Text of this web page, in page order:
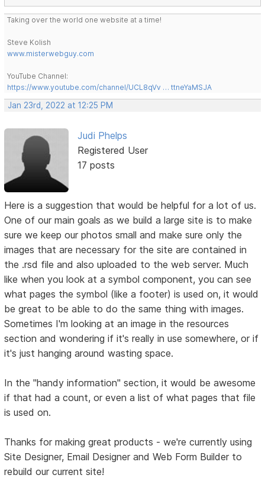
Taking over the world one website at a time!
Steve Kolish
www.misterwebguy.com
YouTube Channel:
https://www.youtube.com/channel/UCL8qVv … ttneYaMSJA
Jan 23rd, 2022 at 12:25 PM
Judi Phelps
Registered User
17 posts
Here is a suggestion that would be helpful for a lot of us.
One of our main goals as we build a large site is to make
sure we keep our photos small and make sure only the
images that are necessary for the site are contained in
the .rsd file and also uploaded to the web server. Much
like when you look at a symbol component, you can see
what pages the symbol (like a footer) is used on, it would
be great to be able to do the same thing with images.
Sometimes I'm looking at an image in the resources
section and wondering if it's really in use somewhere, or if
it's just hanging around wasting space.
In the "handy information" section, it would be awesome
if that had a count, or even a list of what pages that file
is used on.
Thanks for making great products - we're currently using
Site Designer, Email Designer and Web Form Builder to
rebuild our current site!